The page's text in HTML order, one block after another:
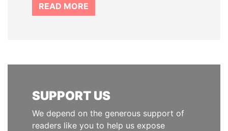
READ MORE
SUPPORT US
We depend on the generous support of
readers like you to help us expose